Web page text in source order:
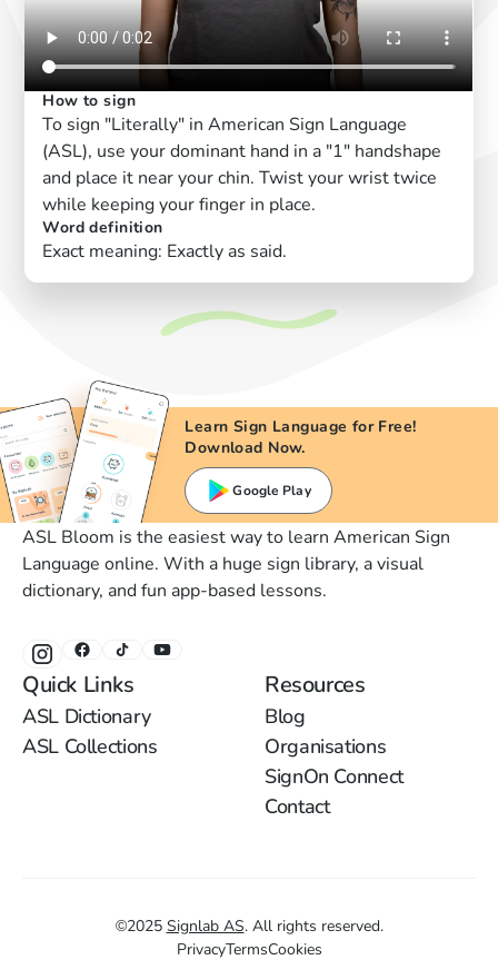
How to sign
To sign "Literally" in American Sign Language
(ASL), use your dominant hand in a "1" handshape
and place it near your chin. Twist your wrist twice
while keeping your finger in place.
Word definition
Exact meaning: Exactly as said.
Learn Sign Language for Free!
Download Now.
Google Play
ASL Bloom is the easiest way to learn American Sign
Language online. With a huge sign library, a visual
dictionary, and fun app-based lessons.
Quick Links
ASL Dictionary
ASL Collections
Resources
Blog
Organisations
SignOn Connect
Contact
©2025 Signlab AS. All rights reserved.
PrivacyTermsCookies